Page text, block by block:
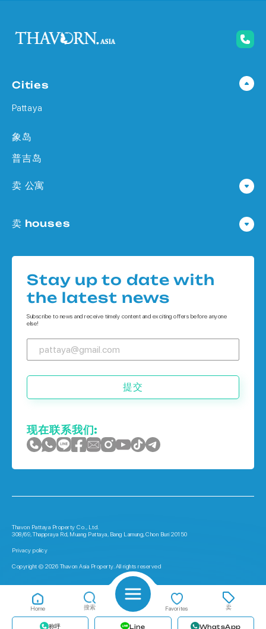
Home 搜索 Favorites 卖
称呼 Line WhatsApp
Cities
Pattaya
象岛
普吉岛
卖 公寓
公寓 在
公寓 在 普吉岛
卖 houses
Houses 在 象岛
Stay up to date with
the latest news
Subscribe to news and receive timely content and exciting offers before anyone
else!
提交
现在联系我们:
Thavon Pattaya Property Co., Ltd.
308/69, Thappraya Rd, Muang Pattaya, Bang Lamung, Chon Buri 20150
Privacy policy
Copyright © 2026 Thavon Asia Property. All rights reserved